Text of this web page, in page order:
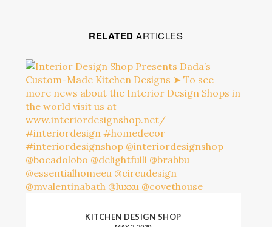
RELATED ARTICLES
KITCHEN DESIGN SHOP